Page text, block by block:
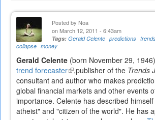
Posted by Noa
on March 12, 2011 - 6:43am
Tags: Gerald Celente predictions trends
collapse money
Gerald Celente (born November 29,
trend forecaster(link
is
external)
,publisher of the Trends
consultant and author who makes
global financial markets and other events
importance. Celente has described
atheist" and "citizen of the world". He has